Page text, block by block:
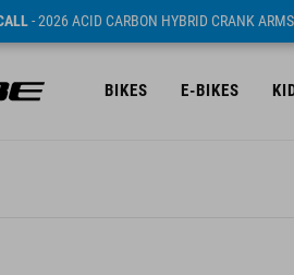
- 2026 ACID CARBON HYBRID CRANK ARMS
BIKES E-BIKES